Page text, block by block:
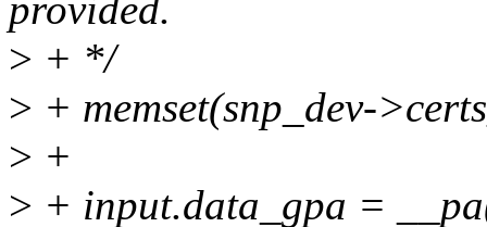
provided.
> + */
> + memset(snp_dev-
> +
> + input.data_gpa =